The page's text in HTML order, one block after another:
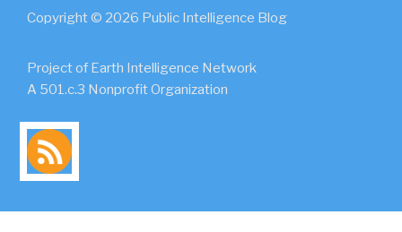
Copyright © 2026 Public Intelligence Blog
Project of Earth Intelligence Network
A 501.c.3 Nonprofit Organization